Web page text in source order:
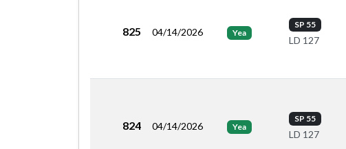
825 04/14/2026 Yea
SP 55
LD 127
824 04/14/2026 Yea
SP 55
LD 127